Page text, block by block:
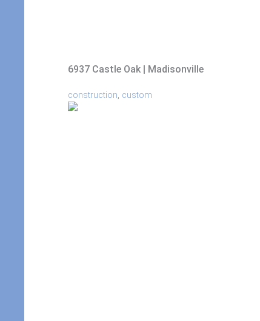
6937 Castle Oak | Madisonville
construction, custom